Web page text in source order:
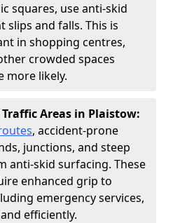
squares, use anti-skid
and falls. This is
in shopping centres,
crowded spaces
more likely.
Areas in Plaistow:
, accident-prone
junctions, and steep
anti-skid surfacing. These
enhanced grip to
emergency services,
efficiently.